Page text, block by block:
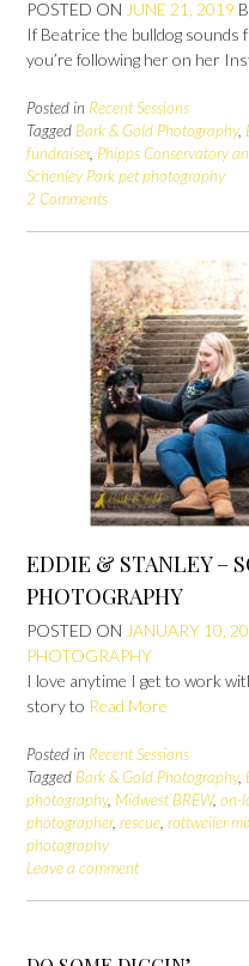
POSTED ON JUNE 21, 2019
If Beatrice the bulldog sounds
you’re following her on her
Posted in Recent Sessions
Tagged Bark & Gold Photography,
fundraiser, Phipps Conservatory
Schenley Park pet photography
2 Comments
EDDIE & STANLEY –
PHOTOGRAPHY
POSTED ON JANUARY 10,
PHOTOGRAPHY
I love anytime I get to work
story to Read More
Posted in Recent Sessions
Tagged Bark & Gold Photography,
photography, Midwest BREW, on-
photographer, rescue, rottweiler
photography
Leave a comment